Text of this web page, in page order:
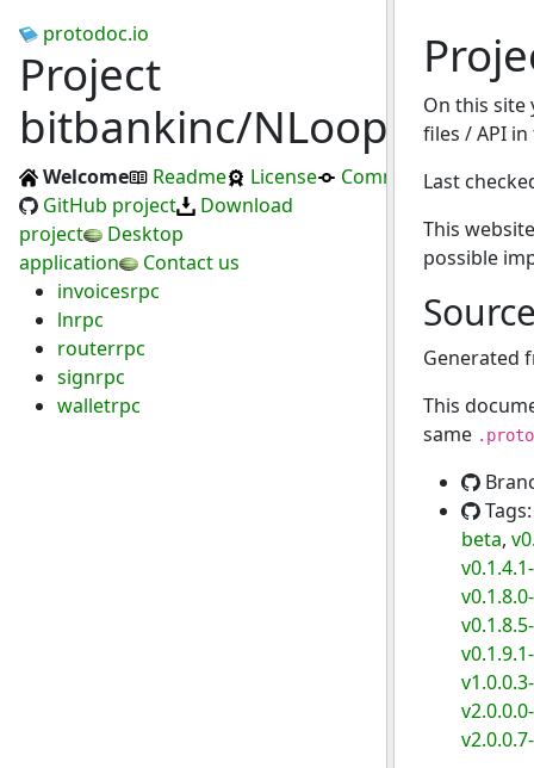
protodoc.io
Project
bitbankinc/NLoop
Welcome Readme License
Commits
GitHub project
Download
project
Desktop
application
Contact us
invoicesrpc
lnrpc
routerrpc
signrpc
walletrpc
On this
files / API
Last
This
possible
Generated
This
same .proto
beta,